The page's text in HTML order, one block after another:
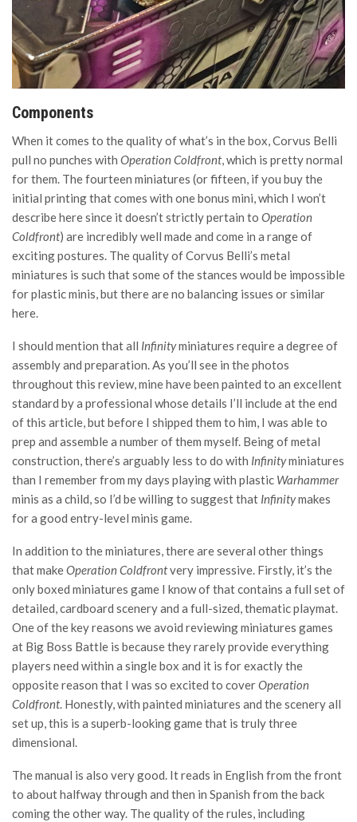
Components
When it comes to the quality of what’s in the box, Corvus Belli
pull no punches with Operation Coldfront, which is pretty normal
for them. The fourteen miniatures (or fifteen, if you buy the
initial printing that comes with one bonus mini, which I won’t
describe here since it doesn’t strictly pertain to Operation
Coldfront) are incredibly well made and come in a range of
exciting postures. The quality of Corvus Belli’s metal
miniatures is such that some of the stances would be impossible
for plastic minis, but there are no balancing issues or similar
here.
I should mention that all Infinityminiatures require a degree of
assembly and preparation. As you’ll see in the photos
throughout this review, mine have been painted to an excellent
standard by a professional whose details I’ll include at the end
of this article, but before I shipped them to him, I was able to
prep and assemble a number of them myself. Being of metal
construction, there’s arguably less to do with Infinityminiatures
than I remember from my days playing with plastic Warhammer
minis as a child, so I’d be willing to suggest that Infinitymakes
for a good entry-level minis game.
In addition to the miniatures, there are several other things
that makeOperation Coldfrontvery impressive. Firstly, it’s the
only boxed miniatures game I know of that contains a full set of
detailed, cardboard scenery and a full-sized, thematic playmat.
One of the key reasons we avoid reviewing miniatures games
at Big Boss Battle is because they rarely provide everything
players need within a single box and it is for exactly the
opposite reason that I was so excited to coverOperation
Coldfront. Honestly, with painted miniatures and the scenery all
set up, this is a superb-looking game that is truly three
dimensional.
The manual is also very good. It reads in English from the front
to about halfway through and then in Spanish from the back
coming the other way. The quality of the rules, including